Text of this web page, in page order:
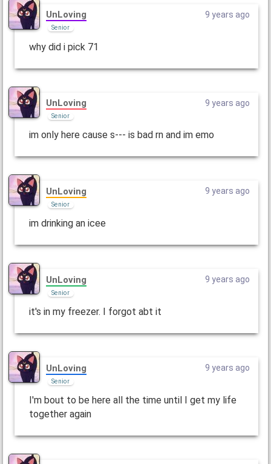
UnLoving
Senior
9 years ago
why did i pick 71
UnLoving
Senior
9 years ago
im only here cause s--- is bad rn and im emo
UnLoving
Senior
9 years ago
im drinking an icee
UnLoving
Senior
9 years ago
it's in my freezer. I forgot abt it
UnLoving
Senior
9 years ago
I'm bout to be here all the time until I get my life
together again